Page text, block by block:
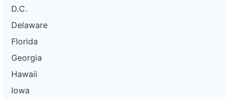
D.C.
Delaware
Florida
Georgia
Hawaii
Iowa